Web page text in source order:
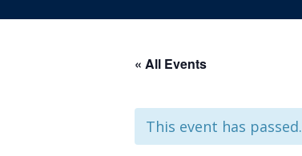
« All Events
This event has passed.